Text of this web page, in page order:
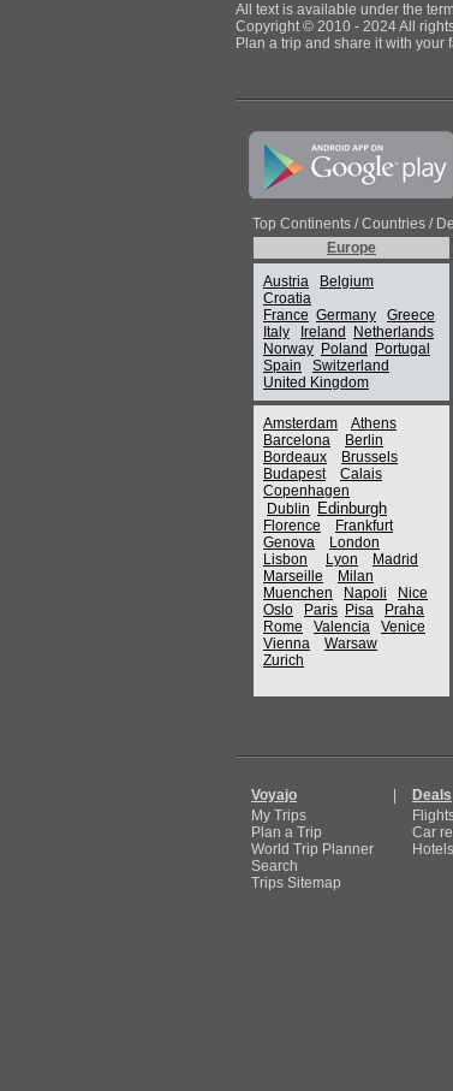
All text is available under the
Copyright © 2010 - 2024 All
Plan a trip and share it with your
Top Continents / Countries /
Europe
Austria
Belgium
Croatia
France Germany
Greece
Italy
Ireland
Netherlands
Norway Poland
Portugal
Spain
Switzerland
United Kingdom
Amsterdam
Athens
Barcelona
Berlin
Bordeaux
Brussels
Budapest
Calais
Copenhagen
Dublin
Edinburgh
Florence
Frankfurt
Genova
London
Lisbon
Lyon
Madrid
Marseille
Milan
Muenchen
Napoli
Nice
Oslo
Paris Pisa
Praha
Rome
Valencia
Venice
Vienna
Warsaw
Zurich
Voyajo
My Trips
Plan a Trip
World Trip Planner
Search
Trips Sitemap
Deals
Car
Hotels